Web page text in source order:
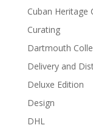
Cuban Heritage
Curating
Dartmouth
Delivery and
Deluxe Edition
Design
DHL